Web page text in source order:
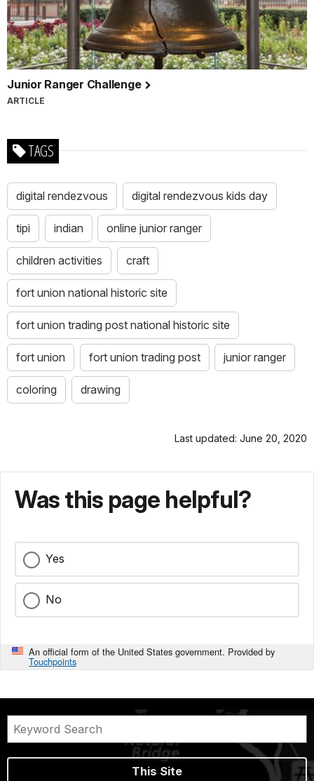
Junior Ranger Challenge
ARTICLE
TAGS
digital rendezvous digital rendezvous kids day
tipi indian online junior ranger
children activities craft
fort union national historic site
fort union trading post national historic site
fort union fort union trading post junior ranger
coloring drawing
Last updated: June 20, 2020
Was this page helpful?
Yes
No
An official form of the United States government. Provided by
Touchpoints
This Site